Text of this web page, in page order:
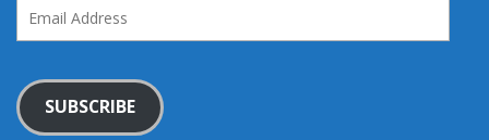
Address
SUBSCRIBE